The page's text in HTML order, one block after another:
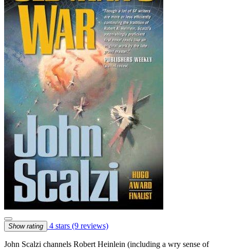
Show rating 4 stars (9 reviews)
John Scalzi channels Robert Heinlein (including a wry sense of